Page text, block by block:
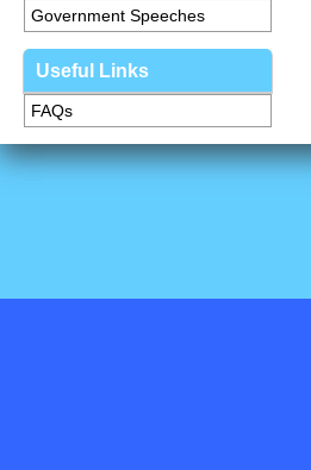
Government Speeches
Useful Links
FAQs